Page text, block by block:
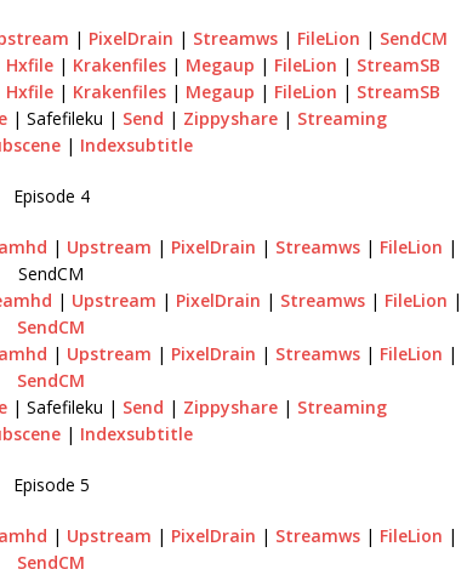
| PixelDrain | Streamws | FileLion | SendCM
Hxfile | Krakenfiles| Megaup | FileLion | StreamSB
Hxfile | Krakenfiles | Megaup | FileLion | StreamSB
| Safefileku | Send | Zippyshare | Streaming
| Indexsubtitle
Episode 4
| Upstream | PixelDrain | Streamws| FileLion |
SendCM
| Upstream | PixelDrain | Streamws| FileLion |
SendCM
| Upstream | PixelDrain | Streamws| FileLion |
SendCM
| Safefileku | Send | Zippyshare | Streaming
| Indexsubtitle
Episode 5
| Upstream | PixelDrain | Streamws| FileLion |
SendCM